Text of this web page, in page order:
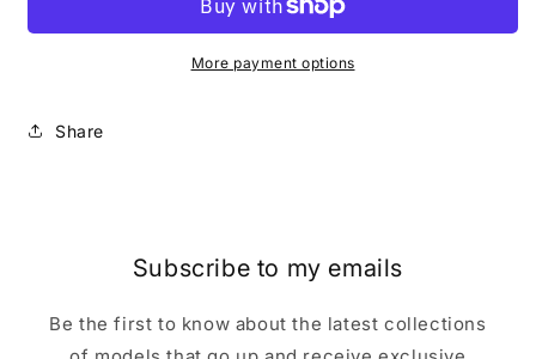
4068/27
Axeman
4068/27
metal
More payment options
Share
Subscribe to my emails
Be the first to know about the latest collections